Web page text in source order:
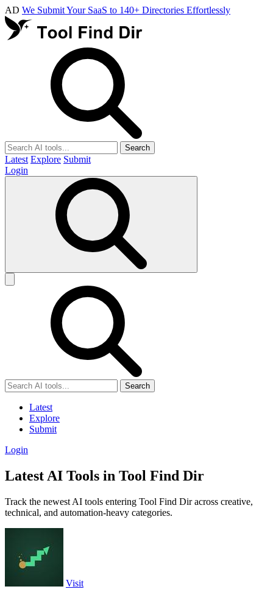
AD We Submit Your SaaS to 140+ Directories Effortlessly
Search
Latest Explore Submit
Login
Search
Latest
Explore
Submit
Login
Latest AI Tools in Tool Find Dir
Track the newest AI tools entering Tool Find Dir across creative,
technical, and automation-heavy categories.
Visit